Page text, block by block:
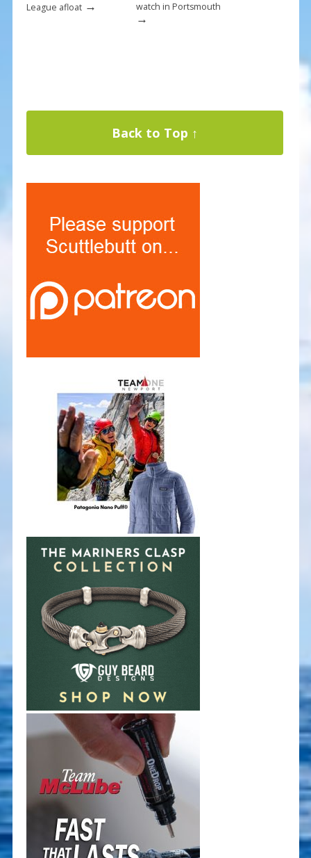
League afloat→ watch in Portsmouth
→
Back to Top ↑